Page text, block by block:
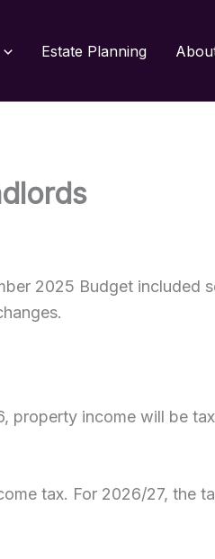
Estate Planning
2025 Budget included
property income will be
tax. For 2026/27, the